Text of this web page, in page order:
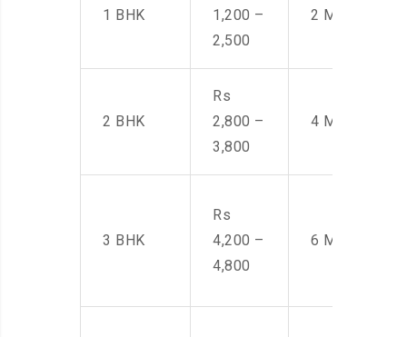
1 BHK
1,200 –
2,500
2 Men
2 BHK
Rs
2,800 –
3,800
4 Men
3 BHK
Rs
4,200 –
4,800
6 Men